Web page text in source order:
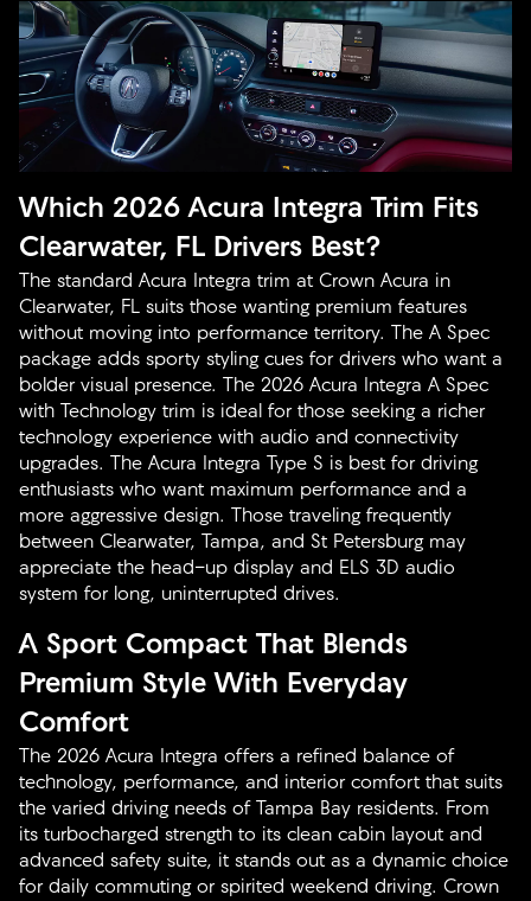
Which 2026 Acura Integra Trim Fits
Clearwater, FL Drivers Best?
The standard Acura Integra trim at Crown Acura in
Clearwater, FL suits those wanting premium features
without moving into performance territory. The A Spec
package adds sporty styling cues for drivers who want a
bolder visual presence. The 2026 Acura Integra A Spec
with Technology trim is ideal for those seeking a richer
technology experience with audio and connectivity
upgrades. The Acura Integra Type S is best for driving
enthusiasts who want maximum performance and a
more aggressive design. Those traveling frequently
between Clearwater, Tampa, and St Petersburg may
appreciate the head-up display and ELS 3D audio
system for long, uninterrupted drives.
A Sport Compact That Blends
Premium Style With Everyday
Comfort
The 2026 Acura Integra offers a refined balance of
technology, performance, and interior comfort that suits
the varied driving needs of Tampa Bay residents. From
its turbocharged strength to its clean cabin layout and
advanced safety suite, it stands out as a dynamic choice
for daily commuting or spirited weekend driving. Crown